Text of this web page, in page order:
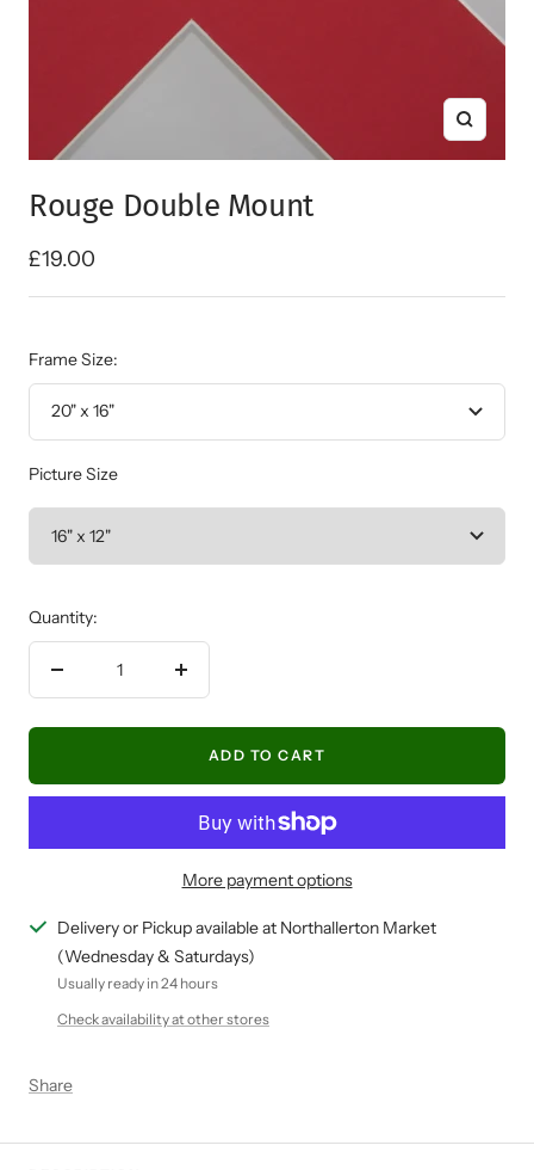
Zoom
Rouge Double Mount
Sale
price
£19.00
Frame Size:
20" x 16"
Picture Size
Quantity:
Decrease
Increase
ADD TO CART
More payment options
Delivery or Pickup available at Northallerton Market
(Wednesday & Saturdays)
Usually ready in 24 hours
Check availability at other stores
Share